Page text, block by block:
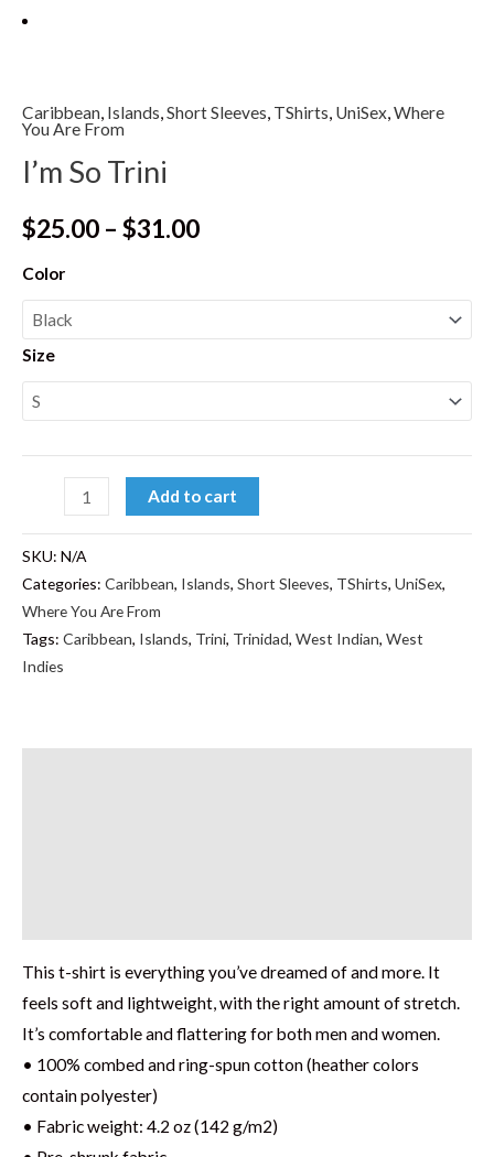
Caribbean, Islands,Short Sleeves, TShirts, UniSex,Where
You Are From
I’m So Trini
$25.00 – $31.00
Color
Size
Add to cart
SKU: N/A
Categories: Caribbean, Islands, Short Sleeves, TShirts, UniSex,
Where You Are From
Tags: Caribbean, Islands, Trini, Trinidad, West Indian, West
Indies
This t-shirt is everything you’ve dreamed of and more. It
feels soft and lightweight, with the right amount of stretch.
It’s comfortable and flattering for both men and women.
• 100% combed and ring-spun cotton (heather colors
contain polyester)
• Fabric weight: 4.2 oz (142 g/m2)